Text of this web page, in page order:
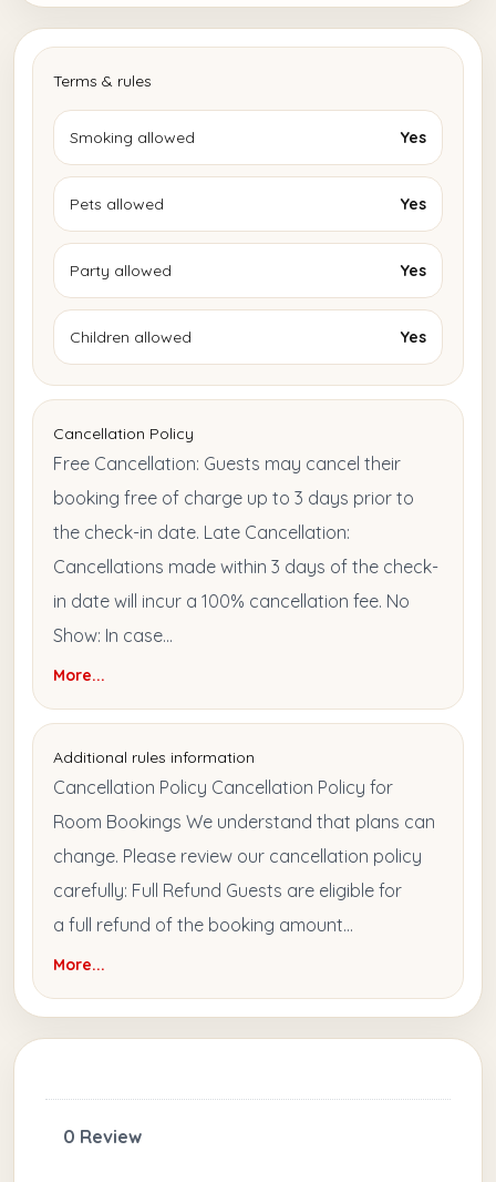
Terms & rules
Smoking allowed Yes
Pets allowed Yes
Party allowed Yes
Children allowed Yes
Cancellation Policy
Free Cancellation: Guests may cancel their
booking free of charge up to 3 days prior to
the check-in date. Late Cancellation:
Cancellations made within 3 days of the check-
in date will incur a 100% cancellation fee. No
Show: In case...
More...
Additional rules information
Cancellation Policy Cancellation Policy for
Room Bookings We understand that plans can
change. Please review our cancellation policy
carefully: Full Refund Guests are eligible for
a full refund of the booking amount...
More...
0 Review